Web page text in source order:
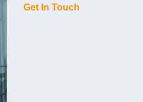
Get In Touch